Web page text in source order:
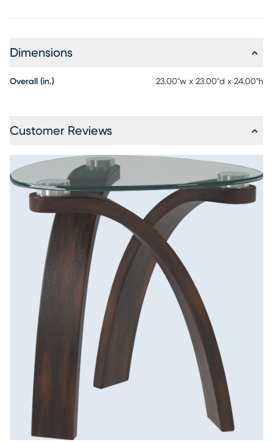
Dimensions
Overall (in.) 23.00"w x 23.00"d x 24.00"h
Customer Reviews